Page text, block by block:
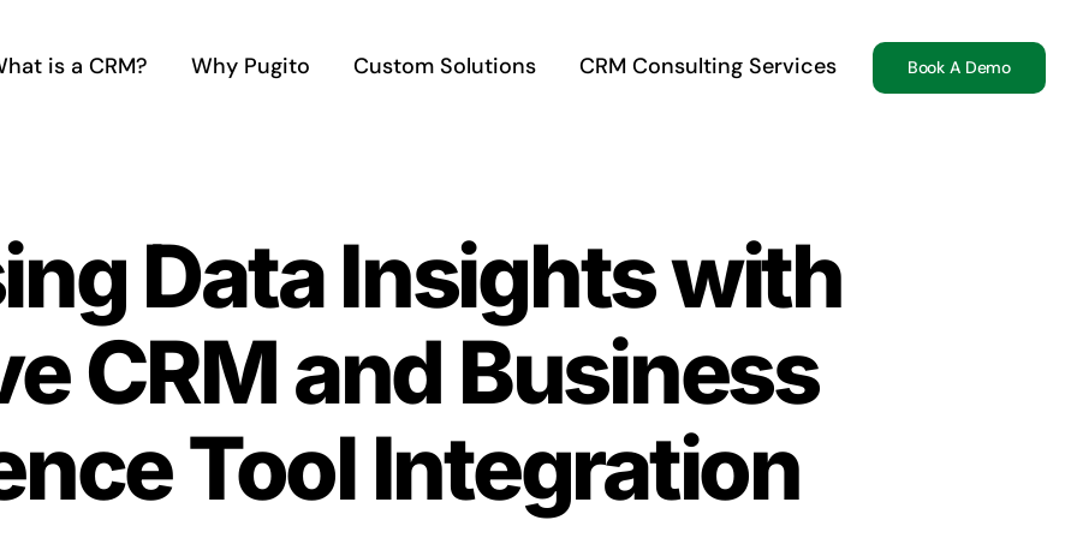
is a CRM? Why Pugito Custom Solutions CRM Consulting Services Book A Demo
Data Insights with
CRM and Business
Tool Integration